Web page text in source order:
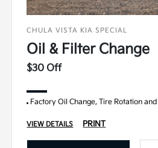
CHULA VISTA KIA SPECIAL
Oil & Filter Change
$30 Off
Factory Oil Change, Tire Rotation
VIEW DETAILS PRINT